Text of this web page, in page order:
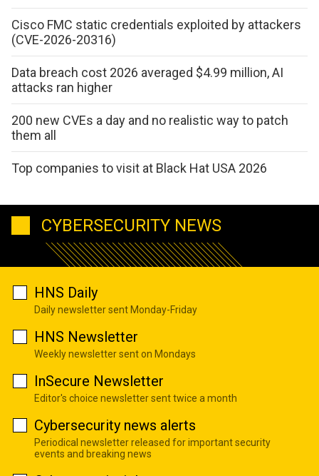
Cisco FMC static credentials exploited by attackers
(CVE-2026-20316)
Data breach cost 2026 averaged $4.99 million, AI
attacks ran higher
200 new CVEs a day and no realistic way to patch
them all
Top companies to visit at Black Hat USA 2026
CYBERSECURITY NEWS
HNS Daily
Daily newsletter sent Monday-Friday
HNS Newsletter
Weekly newsletter sent on Mondays
InSecure Newsletter
Editor's choice newsletter sent twice a month
Cybersecurity news alerts
Periodical newsletter released for important security
events and breaking news